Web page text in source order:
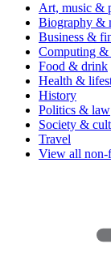
Art, music &
Biography &
Business &
Computing &
Food & drink
Health &
History
Politics & law
Society &
Travel
View all non-